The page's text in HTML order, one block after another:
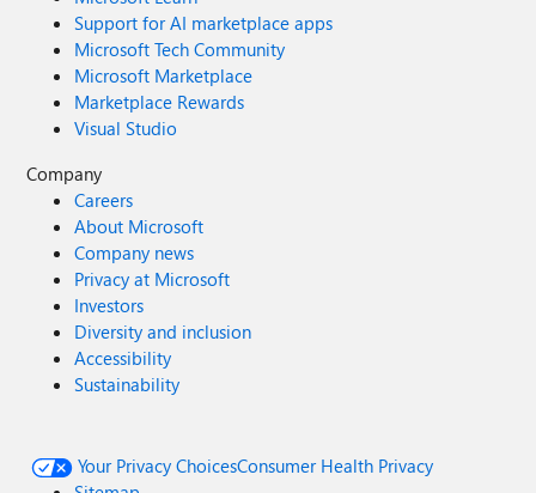
Support for AI marketplace apps
Microsoft Tech Community
Microsoft Marketplace
Marketplace Rewards
Visual Studio
Company
Careers
About Microsoft
Company news
Privacy at Microsoft
Investors
Diversity and inclusion
Accessibility
Sustainability
Your Privacy ChoicesConsumer Health Privacy